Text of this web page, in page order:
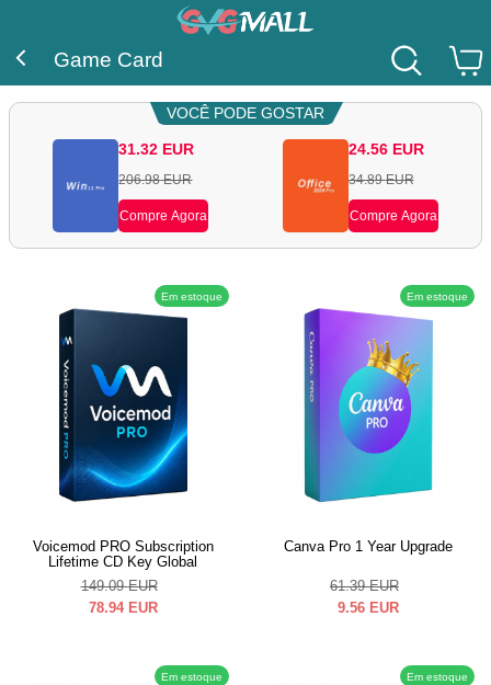
Game Card
VOCÊ PODE GOSTAR
31.32 EUR
206.98 EUR
Compre Agora
24.56 EUR
34.89 EUR
Compre Agora
Em estoque
Voicemod PRO Subscription
Lifetime CD Key Global
149.09 EUR
78.94 EUR
Em estoque
Canva Pro 1 Year Upgrade
61.39 EUR
9.56 EUR
Em estoque Em estoque